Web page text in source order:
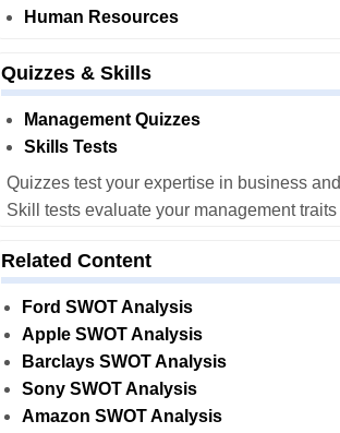
Human Resources
Quizzes & Skills
Management Quizzes
Skills Tests
Quizzes test your expertise in business and
Skill tests evaluate your management traits
Related Content
Ford SWOT Analysis
Apple SWOT Analysis
Barclays SWOT Analysis
Sony SWOT Analysis
Amazon SWOT Analysis